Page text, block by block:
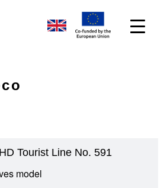
Tourist Line No. 591
model